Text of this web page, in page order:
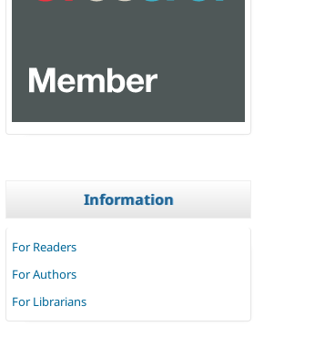
Information
For Readers
For Authors
For Librarians